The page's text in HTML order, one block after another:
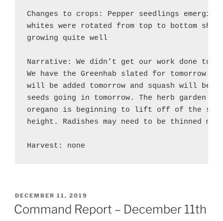
Changes to crops: Pepper seedlings
whites were rotated from top to bottom
growing quite well
Narrative: We didn’t get our work done
We have the Greenhab slated for tomorrow.
will be added tomorrow and squash will be
seeds going in tomorrow. The herb garden
oregano is beginning to lift off of the soil
height. Radishes may need to be thinned
POSTED
ON
DECEMBER 11, 2019
Command Report – December 11th